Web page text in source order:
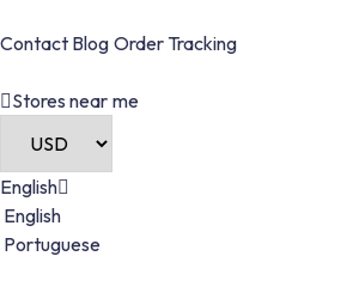
Contact Blog Order Tracking
Stores near me
English
English
Portuguese